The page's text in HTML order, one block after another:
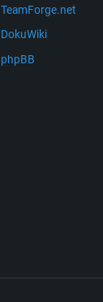
TeamForge.net
DokuWiki
phpBB